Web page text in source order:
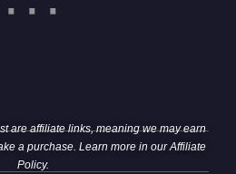
are affiliate links, meaning we may earn
a purchase. Learn more in ourAffiliate
Policy.